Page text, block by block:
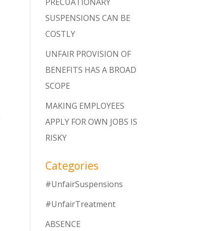
SUSPENSIONS CAN BE
COSTLY
UNFAIR PROVISION OF
BENEFITS HAS A BROAD
SCOPE
MAKING EMPLOYEES
APPLY FOR OWN JOBS IS
RISKY
Categories
#UnfairSuspensions
#UnfairTreatment
ABSENCE